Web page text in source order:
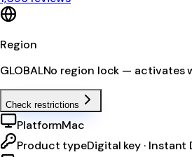
Region
GLOBALNo region lock — activates
Check restrictions
PlatformMac
Product typeDigital key · Instant